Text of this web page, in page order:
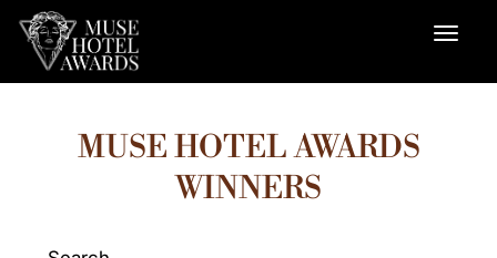
MUSE HOTEL AWARDS
WINNERS